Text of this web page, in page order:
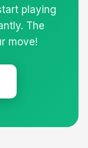
playing
The
move!